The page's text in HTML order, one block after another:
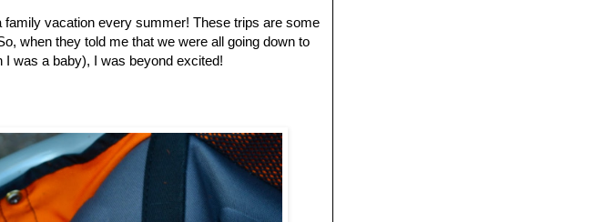
vacation every summer! These trips are some
when they told me that we were all going down to
I was a baby), I was beyond excited!